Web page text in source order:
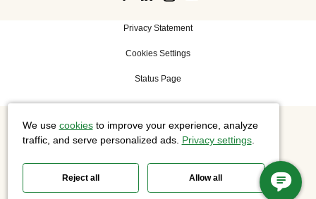
Privacy Statement
Cookies Settings
Status Page
©2026 Cisco Systems, Inc. All rights reserved.
We use cookiesto improve your experience, analyze
traffic, and serve personalized ads. Privacy settings.
Reject all Allow all